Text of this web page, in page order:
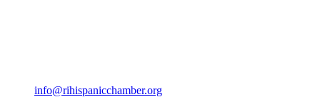
info@rihispanicchamber.org